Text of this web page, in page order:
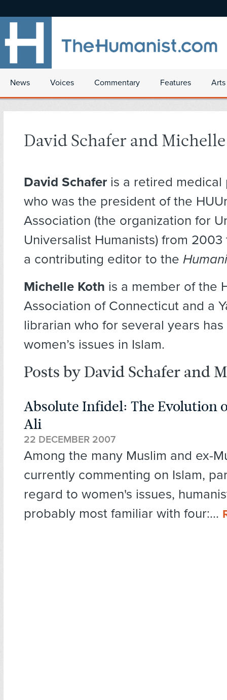
News Voices Commentary Features
David Schafer and
David Schafer is a retired medical
who was the president of the
Association (the organization for
Universalist Humanists) from 2003
a contributing editor to the
Michelle Koth is a member of the
Association of Connecticut and a
librarian who for several years
women’s issues in Islam.
Posts by David Schafer and
Absolute Infidel: The Evolution
Ali
22 DECEMBER 2007
Among the many Muslim and ex-
currently commenting on Islam,
regard to women's issues,
probably most familiar with four:...